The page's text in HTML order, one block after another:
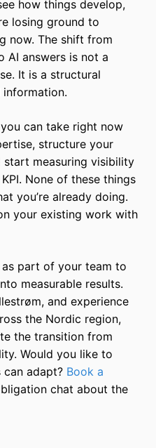
how things develop,
losing ground to
now. The shift from
AI answers is not a
It is a structural
can take right now
structure your
measuring visibility
None of these things
you’re already doing.
your existing work with
part of your team to
measurable results.
and experience
the Nordic region,
the transition from
Would you like to
can adapt? Book a
chat about the